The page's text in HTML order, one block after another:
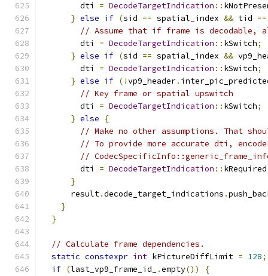
        dti
= DecodeTargetIndication ::
} else if (sid == spatial_index && tid ==
// Assume that if frame is
        dti
= DecodeTargetIndication :: kSwitch;
} else if (sid == spatial_index &&
        dti
= DecodeTargetIndication :: kSwitch;
} else if (!vp9_header.
// Key frame or spatial upswitch
        dti
= DecodeTargetIndication :: kSwitch;
} else
{
// Make no other assumptions. That
// To provide more accurate dti,
//
        dti
= DecodeTargetIndication :: kRequired
}
      result
.decode_target_indications .
}
}
// Calculate frame dependencies.
static constexpr int kPictureDiffLimit = 128;
if (last_vp9_frame_id_ .empty())
{